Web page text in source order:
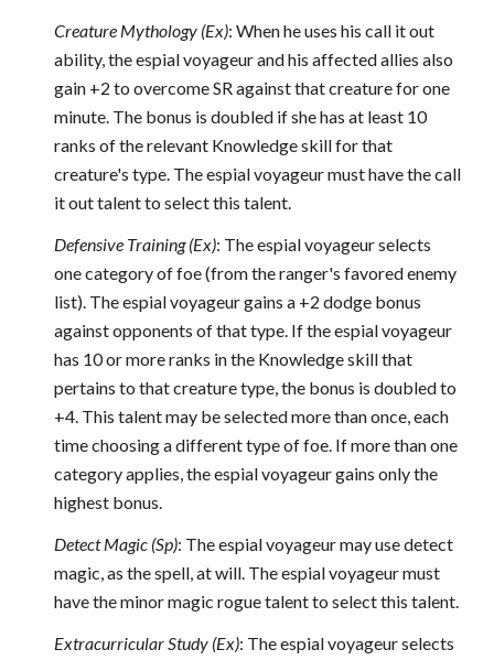
Creature Mythology (Ex): When he uses his call it out
ability, the espial voyageur and his affected allies also
gain +2 to overcome SR against that creature for one
minute. The bonus is doubled if she has at least 10
ranks of the relevant Knowledge skill for that
creature's type. The espial voyageur must have the call
it out talent to select this talent.
Defensive Training (Ex): The espial voyageur selects
one category of foe (from the ranger's favored enemy
list). The espial voyageur gains a +2 dodge bonus
against opponents of that type. If the espial voyageur
has 10 or more ranks in the Knowledge skill that
pertains to that creature type, the bonus is doubled to
+4. This talent may be selected more than once, each
time choosing a different type of foe. If more than one
category applies, the espial voyageur gains only the
highest bonus.
Detect Magic (Sp): The espial voyageur may use detect
magic, as the spell, at will. The espial voyageur must
have the minor magic rogue talent to select this talent.
Extracurricular Study (Ex): The espial voyageur selects